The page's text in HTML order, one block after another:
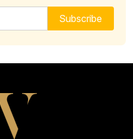
Subscribe